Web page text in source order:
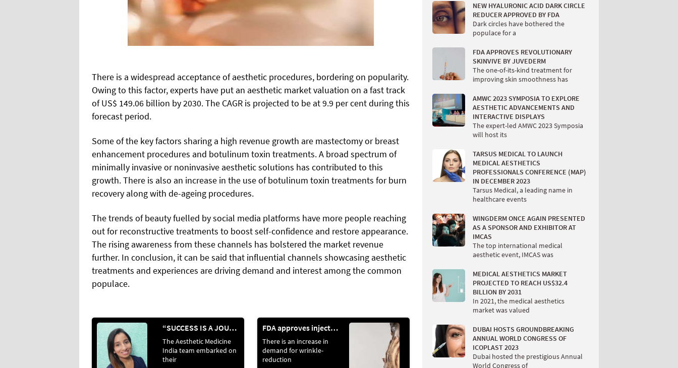
There is a widespread acceptance of aesthetic procedures, bordering on popularity.
Owing to this factor, experts have put an aesthetic market valuation on a fast track
of US$ 149.06 billion by 2030. The CAGR is projected to be at 9.9 per cent during this
forecast period.
Some of the key factors sharing a high revenue growth are mastectomy or breast
enhancement procedures and botulinum toxin treatments. A broad spectrum of
minimally invasive or noninvasive aesthetic solutions has contributed to this
growth. There is also an increase in the use of botulinum toxin treatments for burn
recovery along with de-ageing procedures.
The trends of beauty fuelled by social media platforms have more people reaching
out for reconstructive treatments to boost self-confidence and restore appearance.
The rising awareness from these channels has bolstered the market revenue
further. In conclusion, it can be said that influential channels showcasing aesthetic
treatments and experiences are driving demand and interest among the common
populace.
“SUCCESS IS A JOURNEY, NOT A DESTINATION,” AS THE WELL-LOVED SAYING GOES
The Aesthetic Medicine
India team embarked on
their
FDA approves injectable treatment for wrinkles
There is an increase in
demand for wrinkle-
reduction
NEW HYALURONIC ACID DARK CIRCLE
REDUCER APPROVED BY FDA
Dark circles have bothered the
populace for a
FDA APPROVES REVOLUTIONARY
SKINVIVE BY JUVEDERM
The one-of-its-kind treatment for
improving skin smoothness has
AMWC 2023 SYMPOSIA TO EXPLORE
AESTHETIC ADVANCEMENTS AND
INTERACTIVE DISPLAYS
The expert-led AMWC 2023 Symposia
will host its
TARSUS MEDICAL TO LAUNCH
MEDICAL AESTHETICS
PROFESSIONALS CONFERENCE (MAP)
IN DECEMBER 2023
Tarsus Medical, a leading name in
healthcare events
WINGDERM ONCE AGAIN PRESENTED
AS A SPONSOR AND EXHIBITOR AT
IMCAS
The top international medical
aesthetic event, IMCAS was
MEDICAL AESTHETICS MARKET
PROJECTED TO REACH US$32.4
BILLION BY 2031
In 2021, the medical aesthetics
market was valued
DUBAI HOSTS GROUNDBREAKING
ANNUAL WORLD CONGRESS OF
ICOPLAST 2023
Dubai hosted the prestigious Annual
World Congress of